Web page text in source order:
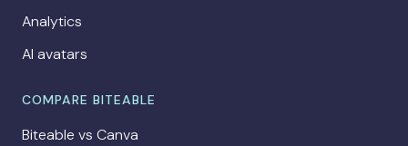
Analytics
AI avatars
COMPARE BITEABLE
Biteable vs Canva